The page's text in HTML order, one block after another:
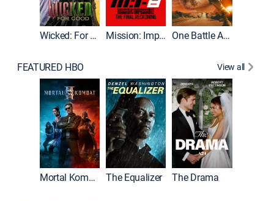
Wicked: For Good Mission: Impossible - The Final Reckoning One Battle After Another
FEATURED HBO View all
Mortal Kombat II The Equalizer The Drama